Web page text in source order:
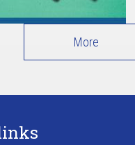
More